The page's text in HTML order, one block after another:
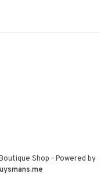
Shop - Powered by